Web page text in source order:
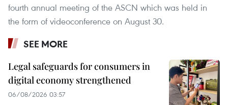
fourth annual meeting of the ASCN which was held in
the form of videoconference on August 30.
SEE MORE
Legal safeguards for consumers in
digital economy strengthened
06/08/2026 03:57